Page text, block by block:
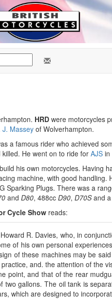
HRD were motorcycles
J. Massey of Wolverhampton.
a famous rider who achieved
He went on to ride for AJS in
his own motorcycles. Having
machine, with good handling.
Sparking Plugs. There was a
and D80, 488cc D90, D70Sand a
Cycle Show reads:
R. Davies, who, in
of his own personal
of these machines may be
and. the attention of the
point, and that of the rear
two gallons. The oil tank is
which are designed to